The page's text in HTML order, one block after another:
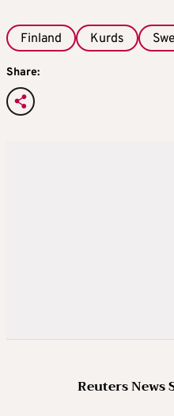
Finland Kurds
Share:
Reuters News